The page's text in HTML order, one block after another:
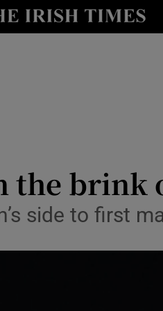
Show Health sub
Show Science sub
the brink
side to first